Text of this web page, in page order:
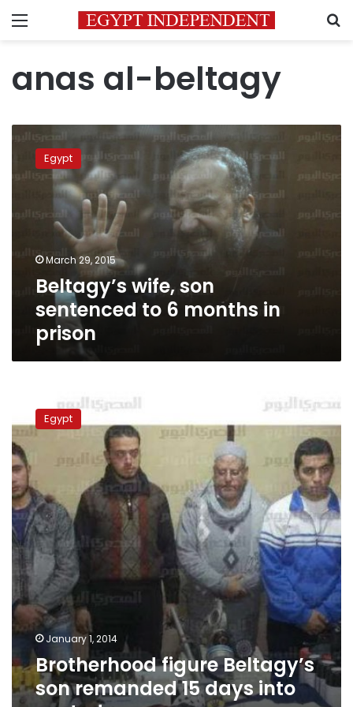
Menu
anas al-beltagy
sentenced
6
prison
Egypt
March 29, 2015
Beltagy’s wife, son
sentenced to 6 months in
prison
figure
Beltagy’s
son
remanded
15
days
into
custody
Egypt
January 1, 2014
Brotherhood figure Beltagy’s
son remanded 15 days into